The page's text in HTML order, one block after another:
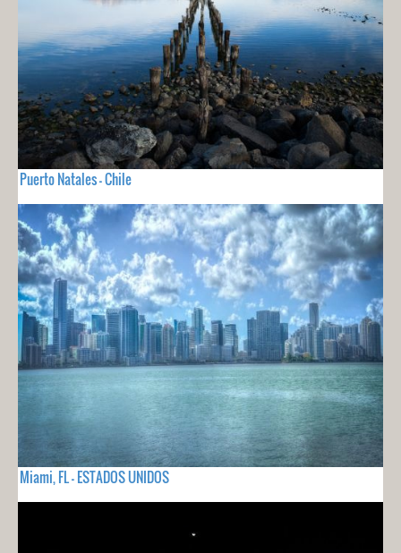
Puerto Natales - Chile
Miami, FL - ESTADOS UNIDOS